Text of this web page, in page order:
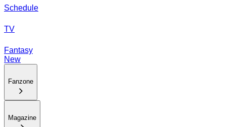
Schedule
TV
Fantasy
New
Fanzone
Magazine